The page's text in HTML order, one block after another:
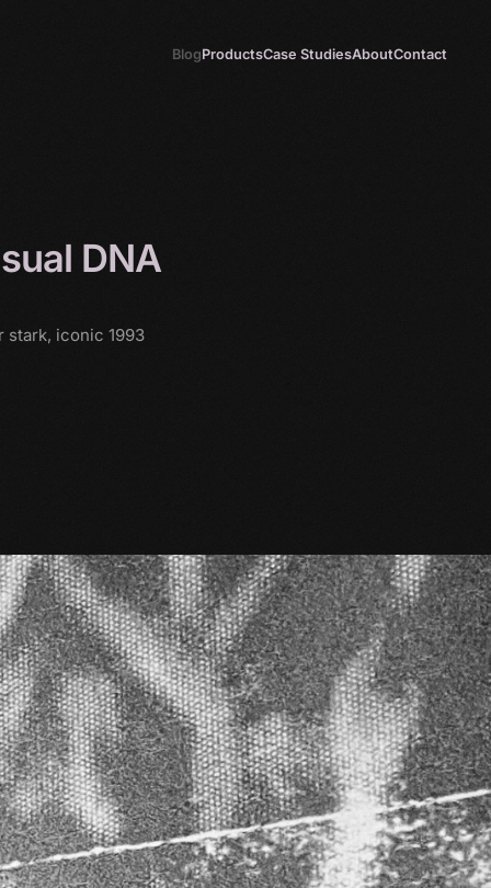
BlogProductsCase StudiesAboutContact
DNA
stark, iconic 1993